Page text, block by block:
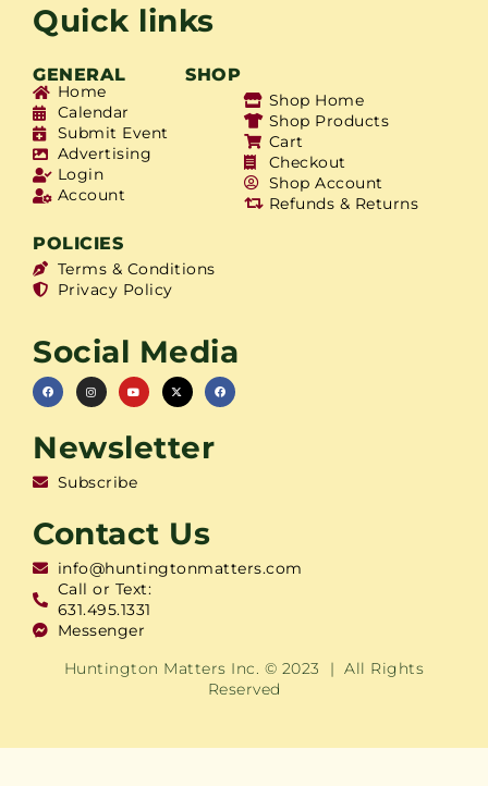
Quick links
GENERAL SHOP
Home
Calendar
Submit Event
Advertising
Login
Account
Shop Home
Shop Products
Cart
Checkout
Shop Account
Refunds & Returns
POLICIES
Terms & Conditions
Privacy Policy
Social Media
Newsletter
Subscribe
Contact Us
info@huntingtonmatters.com
Call or Text:
631.495.1331
Messenger
Huntington Matters Inc. © 2023 | All Rights
Reserved